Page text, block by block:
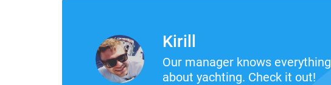
Kirill
Our manager knows everything
about yachting. Check it out!